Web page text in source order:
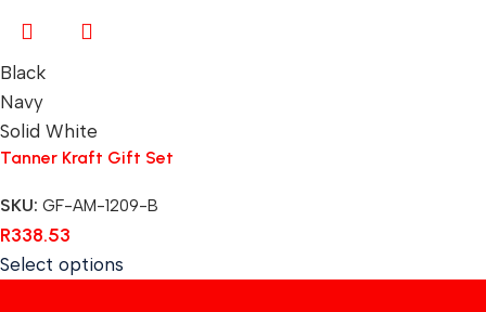
Black
Navy
Solid White
Tanner Kraft Gift Set
SKU: GF-AM-1209-B
R338.53
Select options